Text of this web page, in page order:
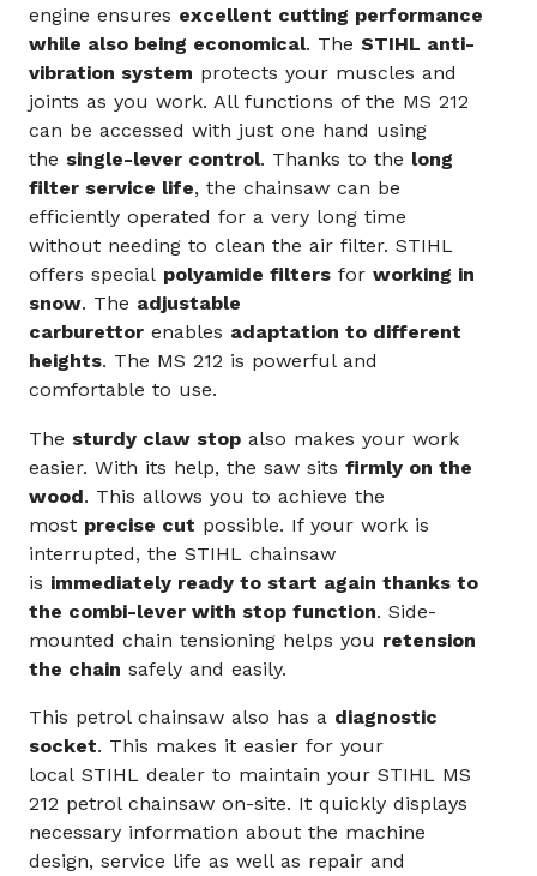
engine ensures excellent cutting performance
while also being economical. TheSTIHL anti-
vibration system protects your muscles and
joints as you work. All functions of the MS 212
can be accessed with just one hand using
the single-lever control. Thanks to the long
filter service life, the chainsaw can be
efficiently operated for a very long time
without needing to clean the air filter. STIHL
offers special polyamide filters forworking in
snow. The adjustable
carburettor enables adaptation to different
heights. The MS 212 is powerful and
comfortable to use.
The sturdy claw stop also makes your work
easier. With its help, the saw sitsfirmly on the
wood. This allows you to achieve the
most precise cut possible. If your work is
interrupted, the STIHL chainsaw
is immediately ready to start again thanks to
the combi-lever with stop function. Side-
mounted chain tensioning helps you retension
the chain safely and easily.
This petrol chainsaw also has a diagnostic
socket. This makes it easier for your
local STIHL dealer to maintain your STIHL MS
212 petrol chainsaw on-site. It quickly displays
necessary information about the machine
design, service life as well as repair and